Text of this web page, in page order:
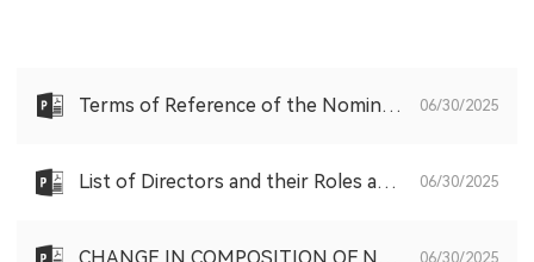
Terms of Reference of the Nomination Committee of the Board of the Company 06/30/2025
List of Directors and their Roles and Functions 06/30/2025
06/30/2025